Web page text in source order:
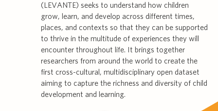
(LEVANTE) seeks to understand how children
grow, learn, and develop across different times,
places, and contexts so that they can be supported
to thrive in the multitude of experiences they will
encounter throughout life. It brings together
researchers from around the world to create the
first cross-cultural, multidisciplinary open dataset
aiming to capture the richness and diversity of child
development and learning.